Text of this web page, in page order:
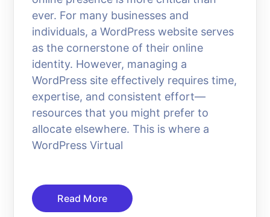
ever. For many businesses and
individuals, a WordPress website serves
as the cornerstone of their online
identity. However, managing a
WordPress site effectively requires time,
expertise, and consistent effort—
resources that you might prefer to
allocate elsewhere. This is where a
WordPress Virtual
Read More